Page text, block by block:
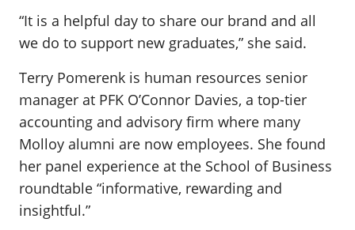
“It is a helpful day to share our brand and all
we do to support new graduates,” she said.
Terry Pomerenk is human resources senior
manager at PFK O’Connor Davies, a top-tier
accounting and advisory firm where many
Molloy alumni are now employees. She found
her panel experience at the School of Business
roundtable “informative, rewarding and
insightful.”